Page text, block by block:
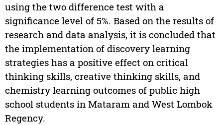
using the two difference test with a
significance level of 5%. Based on the results of
research and data analysis, it is concluded that
the implementation of discovery learning
strategies has a positive effect on critical
thinking skills, creative thinking skills, and
chemistry learning outcomes of public high
school students in Mataram and West Lombok
Regency.